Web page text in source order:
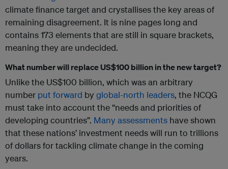
climate finance target and crystallises the key areas of
remaining disagreement. It is nine pages long and
contains 173 elements that are still in square brackets,
meaning they are undecided.
What number will replace US$100 billion in the new target?
Unlike the US$100 billion, which was an arbitrary
number put forward by global-north leaders, the NCQG
must take into account the “needs and priorities of
developing countries”. Manyassessments have shown
that these nations’ investment needs will run to trillions
of dollars for tackling climate change in the coming
years.